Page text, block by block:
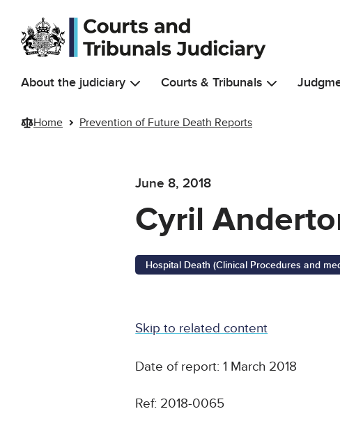
Skip to main content
About the judiciary Courts & Tribunals
Home Prevention of Future Death Reports
June 8, 2018
Cyril
Hospital Death (Clinical Procedures and
Skip to related content
Date of report: 1 March 2018
Ref: 2018-0065